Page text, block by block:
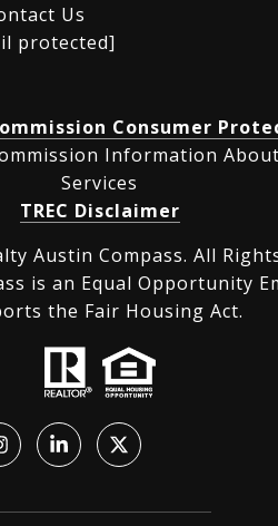
Us
protected]
Consumer
Information
Services
TREC Disclaimer
Austin Compass. All
is an Equal Opportunity
the Fair Housing Act.